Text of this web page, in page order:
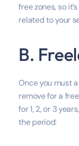
free zones, so
related to your
B.
Once you must
remove for a
for 1, 2, or 3
the period: